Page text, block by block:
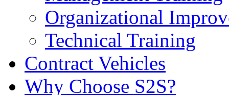
Organizational
Technical Training
Contract Vehicles
Why Choose S2S?